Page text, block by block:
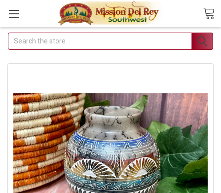
Join Our Free
Buyer's Club
Deals & Discounts
Join Now & Save On Your Order
Search